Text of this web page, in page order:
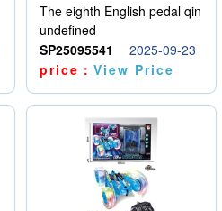
The eighth English pedal qin
undefined
SP25095541
2025-09-23
price：View Price